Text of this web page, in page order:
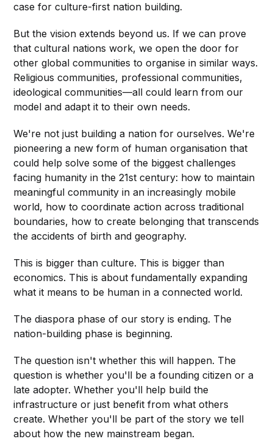
case for culture-first nation building.
But the vision extends beyond us. If we can prove
that cultural nations work, we open the door for
other global communities to organise in similar ways.
Religious communities, professional communities,
ideological communities—all could learn from our
model and adapt it to their own needs.
We're not just building a nation for ourselves. We're
pioneering a new form of human organisation that
could help solve some of the biggest challenges
facing humanity in the 21st century: how to maintain
meaningful community in an increasingly mobile
world, how to coordinate action across traditional
boundaries, how to create belonging that transcends
the accidents of birth and geography.
This is bigger than culture. This is bigger than
economics. This is about fundamentally expanding
what it means to be human in a connected world.
The diaspora phase of our story is ending. The
nation-building phase is beginning.
The question isn't whether this will happen. The
question is whether you'll be a founding citizen or a
late adopter. Whether you'll help build the
infrastructure or just benefit from what others
create. Whether you'll be part of the story we tell
about how the new mainstream began.